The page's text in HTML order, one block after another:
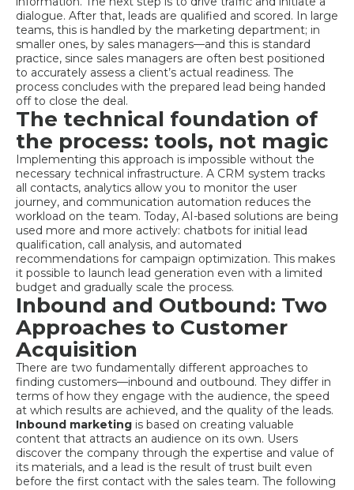
dialogue. After that, leads are qualified and scored. In large
teams, this is handled by the marketing department; in
smaller ones, by sales managers—and this is standard
practice, since sales managers are often best positioned
to accurately assess a client’s actual readiness. The
process concludes with the prepared lead being handed
off to close the deal.
The technical foundation of
the process: tools, not magic
Implementing this approach is impossible without the
necessary technical infrastructure. A CRM system tracks
all contacts, analytics allow you to monitor the user
journey, and communication automation reduces the
workload on the team. Today, AI-based solutions are being
used more and more actively: chatbots for initial lead
qualification, call analysis, and automated
recommendations for campaign optimization. This makes
it possible to launch lead generation even with a limited
budget and gradually scale the process.
Inbound and Outbound: Two
Approaches to Customer
Acquisition
There are two fundamentally different approaches to
finding customers—inbound and outbound. They differ in
terms of how they engage with the audience, the speed
at which results are achieved, and the quality of the leads.
Inbound marketing is based on creating valuable
content that attracts an audience on its own. Users
discover the company through the expertise and value of
its materials, and a lead is the result of trust built even
before the first contact with the sales team. The following